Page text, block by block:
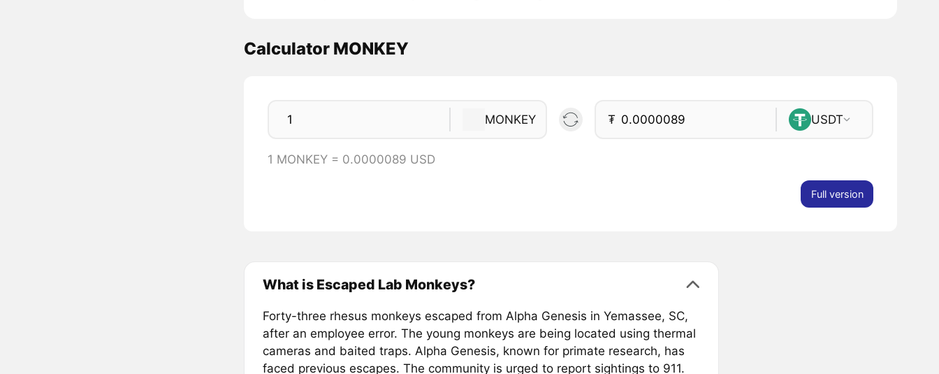
Calculator MONKEY
MONKEY ₮ USDT
1 MONKEY = 0.0000089 USD
Full version
What is Escaped Lab Monkeys?
Forty-three rhesus monkeys escaped from Alpha Genesis in Yemassee, SC,
after an employee error. The young monkeys are being located using thermal
cameras and baited traps. Alpha Genesis, known for primate research, has
faced previous escapes. The community is urged to report sightings to 911.